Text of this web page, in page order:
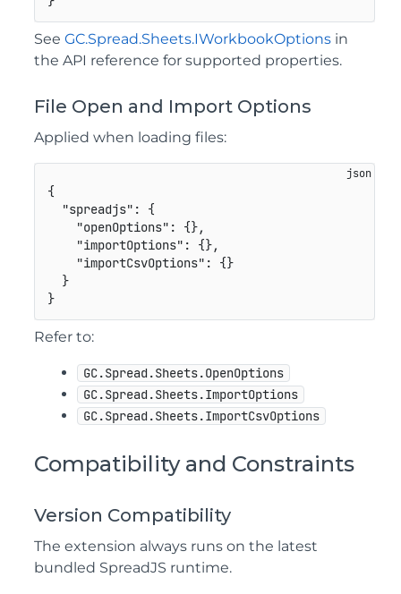
See GC.Spread.Sheets.IWorkbookOptions in
the API reference for supported properties.
File Open and Import Options
Applied when loading files:
{
"spreadjs" :
{
"openOptions" : {},
"importOptions" : {},
"importCsvOptions" : {}
}
}
Refer to:
GC.Spread.Sheets.OpenOptions
GC.Spread.Sheets.ImportOptions
GC.Spread.Sheets.ImportCsvOptions
Compatibility and Constraints
Version Compatibility
The extension always runs on the latest
bundled SpreadJS runtime.